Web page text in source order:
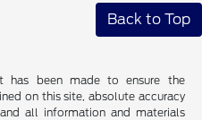
Back to Top
has been made to ensure the
on this site, absolute accuracy
all information and materials